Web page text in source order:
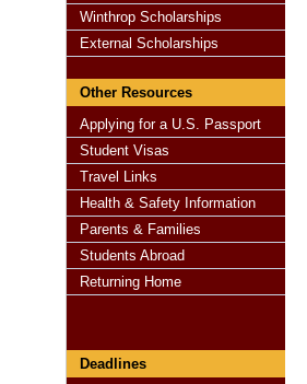
Winthrop Scholarships
External Scholarships
Other Resources
Applying for a U.S. Passport
Student Visas
Travel Links
Health & Safety Information
Parents & Families
Students Abroad
Returning Home
Deadlines